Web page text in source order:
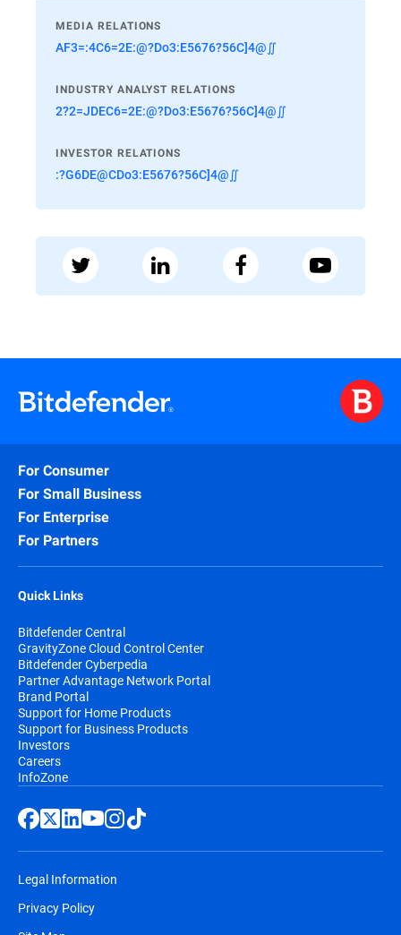
MEDIA RELATIONS
AF3=:4C6=2E:@?Do3:E5676?56C]4@∬
INDUSTRY ANALYST RELATIONS
2?2=JDEC6=2E:@?Do3:E5676?56C]4@∬
INVESTOR RELATIONS
:?G6DE@CDo3:E5676?56C]4@∬
For Consumer
For Small Business
For Enterprise
For Partners
Quick Links
Bitdefender Central
GravityZone Cloud Control Center
Bitdefender Cyberpedia
Partner Advantage Network Portal
Brand Portal
Support for Home Products
Support for Business Products
Investors
Careers
InfoZone
Legal Information
Privacy Policy